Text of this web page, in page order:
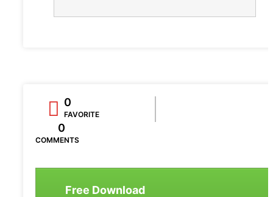
0
FAVORITE
0
COMMENTS
Free Download